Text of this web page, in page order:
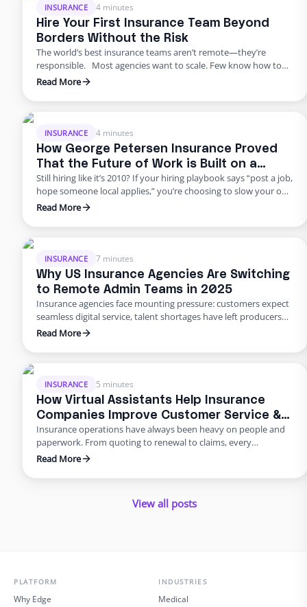
INSURANCE 4 minutes
Hire Your First Insurance Team Beyond
Borders Without the Risk
The world’s best insurance teams aren’t remote—they’re
responsible. Most agencies want to scale. Few know how to
do it responsibly. The truth? Building global capacity doesn’t
outsourcing. Too many agencies delay building global capacity
George Petersen Insurance …
Read More
INSURANCE 4 minutes
How George Petersen Insurance Proved
That the Future of Work is Built on a
Flexible Workforce
Still hiring like it’s 2010? If your hiring playbook says “post a job,
hope someone local applies,” you’re choosing to slow your own
growth. George Petersen Insurance — a $43M independent
They built a dedicated backend team through Edge, freeing
Read More
INSURANCE 7 minutes
Why US Insurance Agencies Are Switching
to Remote Admin Teams in 2025
Insurance agencies face mounting pressure: customers expect
seamless digital service, talent shortages have left producers
drowning in paperwork, and rising error rates threaten
staffing for insurance agencies, building virtual admin teams
advising clients. This blog …
Read More
INSURANCE 5 minutes
How Virtual Assistants Help Insurance
Companies Improve Customer Service &
Reduce Errors
Insurance operations have always been heavy on people and
paperwork. From quoting to renewal to claims, every
transaction requires accuracy and speed. Yet many carriers and
policyholders and introduce errors. In 2025 and beyond, virtual
Read More
View all posts
PLATFORM
Why Edge
INDUSTRIES
Medical